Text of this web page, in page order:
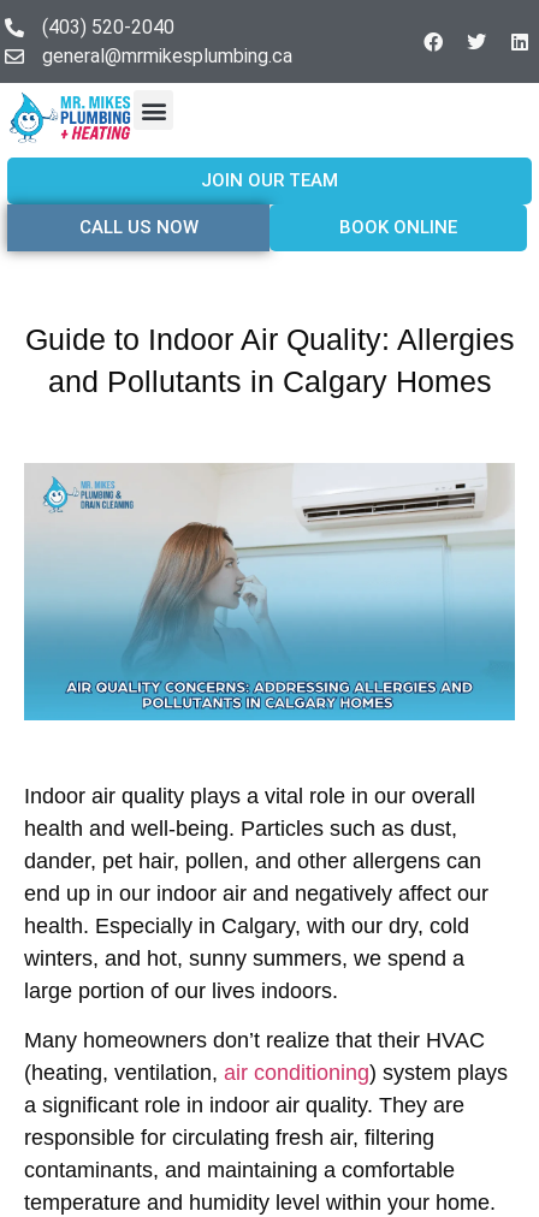
(403) 520-2040
general@mrmikesplumbing.ca
JOIN OUR TEAM
CALL US NOW BOOK ONLINE
Guide to Indoor Air Quality: Allergies
and Pollutants in Calgary Homes
Indoor air quality plays a vital role in our overall
health and well-being. Particles such as dust,
dander, pet hair, pollen, and other allergens can
end up in our indoor air and negatively affect our
health. Especially in Calgary, with our dry, cold
winters, and hot, sunny summers, we spend a
large portion of our lives indoors.
Many homeowners don’t realize that their HVAC
(heating, ventilation, air conditioning) system plays
a significant role in indoor air quality. They are
responsible for circulating fresh air, filtering
contaminants, and maintaining a comfortable
temperature and humidity level within your home.